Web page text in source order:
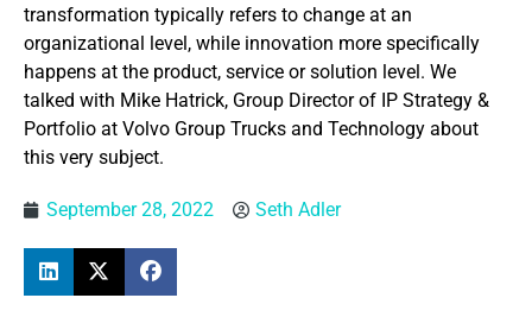
transformation typically refers to change at an
organizational level, while innovation more specifically
happens at the product, service or solution level. We
talked with Mike Hatrick, Group Director of IP Strategy &
Portfolio at Volvo Group Trucks and Technology about
this very subject.
September 28, 2022 Seth Adler